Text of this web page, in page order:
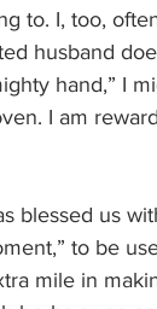
to. I, too,
husband
hand,” I
I am
blessed us
to be
mile in